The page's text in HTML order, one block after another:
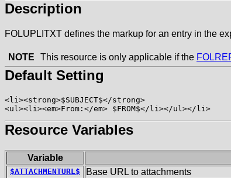
Description
FOLUPLITXT defines the markup for an entry in the
NOTE This resource is only applicable if the
Default Setting
<li><strong>$SUBJECT$</strong>
Resource Variables
Variable
$ATTACHMENTURL$ Base URL to attachments